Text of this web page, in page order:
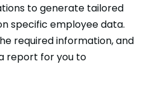
to generate tailored
specific employee data.
required information, and
report for you to